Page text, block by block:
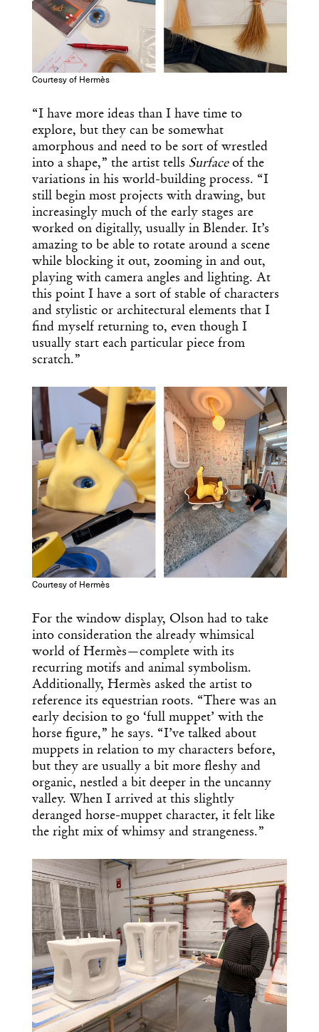
Courtesy of Hermès
“I have more ideas than I have time to
explore, but they can be somewhat
amorphous and need to be sort of wrestled
into a shape,” the artist tells Surfaceof the
variations in his world-building process. “I
still begin most projects with drawing, but
increasingly much of the early stages are
worked on digitally, usually in Blender. It’s
amazing to be able to rotate around a scene
while blocking it out, zooming in and out,
playing with camera angles and lighting. At
this point I have a sort of stable of characters
and stylistic or architectural elements that I
find myself returning to, even though I
usually start each particular piece from
scratch.”
Courtesy of Hermès
For the window display, Olson had to take
into consideration the already whimsical
world of Hermès—complete with its
recurring motifs and animal symbolism.
Additionally, Hermès asked the artist to
reference its equestrian roots. “There was an
early decision to go ‘full muppet’ with the
horse figure,” he says. “I’ve talked about
muppets in relation to my characters before,
but they are usually a bit more fleshy and
organic, nestled a bit deeper in the uncanny
valley. When I arrived at this slightly
deranged horse-muppet character, it felt like
the right mix of whimsy and strangeness.”
Get the Daily
Design
Dispatch
Essential news from the design
world delivered to your inbox before
you’ve had your coffee.
Think of it as your cheat sheet for the
day in design.